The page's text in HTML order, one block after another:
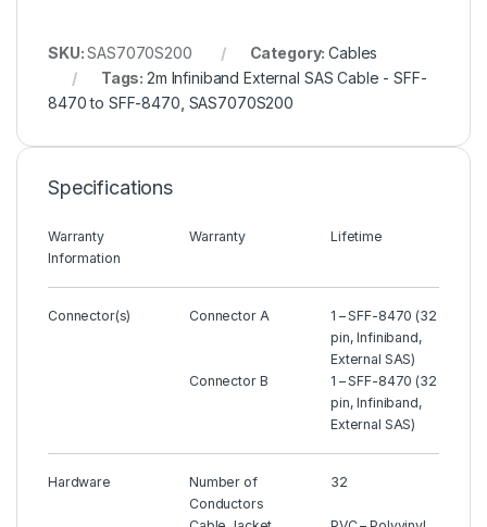
SKU:SAS7070S200 Category:Cables
Tags:2m Infiniband External SAS Cable - SFF-
8470 to SFF-8470 SAS7070S200
Specifications
Warranty
Information
Warranty Lifetime
Connector(s) Connector A
1 – SFF-8470 (32
pin, Infiniband,
External SAS)
Connector B
1 – SFF-8470 (32
pin, Infiniband,
External SAS)
Hardware
Number of
Conductors
32